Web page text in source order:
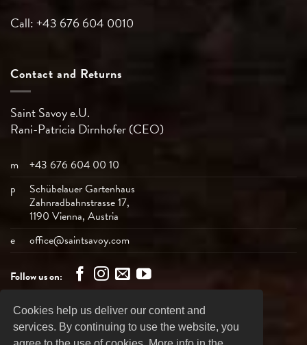
Cookies help us deliver our content and
services. By continuing to use the website, you
Call: +43 676 604 0010
Contact and Returns
Saint Savoy e.U.
Rani-Patricia Dirnhofer (CEO)
m
+43 676 604 00 10
p
Schübelauer Gartenhaus
Zahnradbahnstrasse 17,
1190 Vienna, Austria
e
office@saintsavoy.com
Follow us on:
Bank
Transfer
Visa MasterCardAmerican
Express